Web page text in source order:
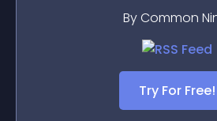
By Common
Try For Free!